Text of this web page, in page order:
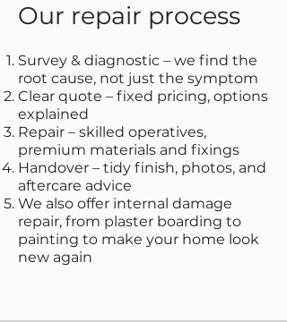
Our repair process
Survey & diagnostic – we find the
root cause, not just the symptom
Clear quote – fixed pricing, options
explained
Repair – skilled operatives,
premium materials and fixings
Handover – tidy finish, photos, and
aftercare advice
We also offer internal damage
repair, from plaster boarding to
painting to make your home look
new again